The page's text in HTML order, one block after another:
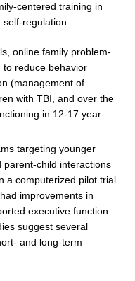
centered training in
self-regulation.
online family problem-
to reduce behavior
(management of
with TBI, and over the
in 12-17 year
targeting younger
parent-child interactions
a computerized pilot trial
improvements in
executive function
suggest several
and long-term